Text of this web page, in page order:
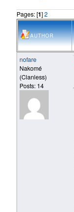
Pages: [1]2
AUTHOR
nofare
Nakomé
(Clanless)
Posts: 14